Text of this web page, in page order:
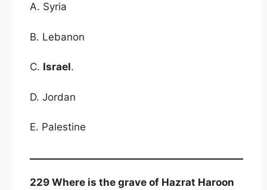
A. Syria
B. Lebanon
C. Israel.
D. Jordan
E. Palestine
229 Where is the grave of Hazrat Haroon